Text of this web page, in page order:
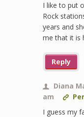
I like to put
Rock
years and
me that it is
Reply
Diana
am
I guess my